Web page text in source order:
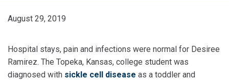
August 29, 2019
Hospital stays, pain and infections were normal for Desiree
Ramirez. The Topeka, Kansas, college student was
diagnosed with sickle cell disease as a toddler and